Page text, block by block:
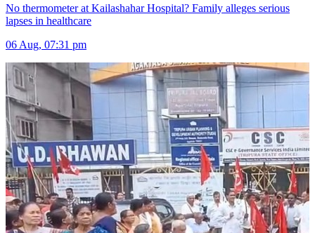
No thermometer at Kailashahar Hospital? Family alleges serious
lapses in healthcare
06 Aug, 07:31 pm